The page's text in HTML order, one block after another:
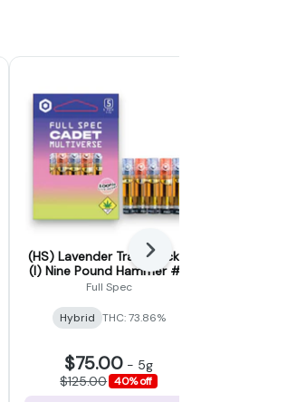
(HS) Lavender Trainwreck x
(I) Nine Pound Hammer #6
- Cadet Multiverse Liquid
Full Spec
Hybrid THC: 73.86%
$75.00 - 5g
$125.00 40% off
Next